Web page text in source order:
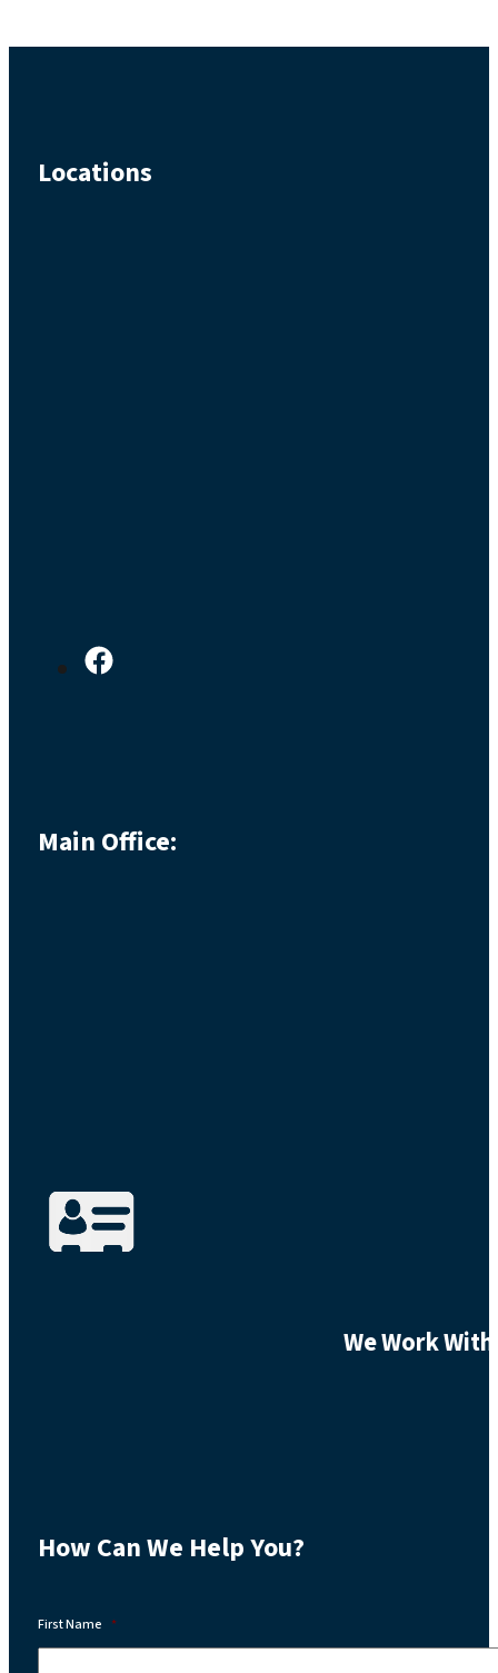
Locations
Main Office:
We Work
How Can We Help You?
First Name *